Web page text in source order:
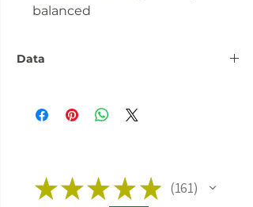
balanced
Data
Fitness:
Indoor Outdoor
Greenhouse
★★★ ★ ★ 161
161